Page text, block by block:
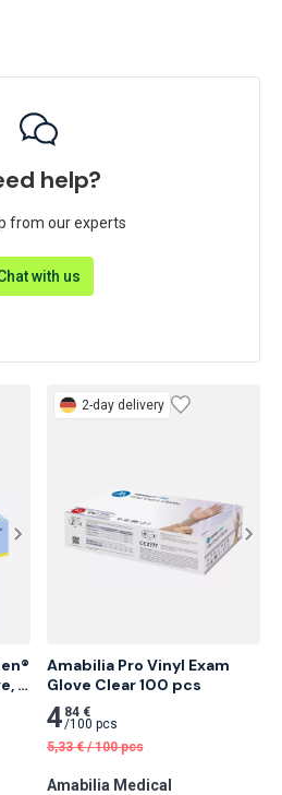
help?
from our experts
with us
2-day delivery
Amabilia Pro Vinyl Exam
Glove Clear 100 pcs
4 84 €
/100 pcs
5,33 € /100 pcs
Amabilia Medical